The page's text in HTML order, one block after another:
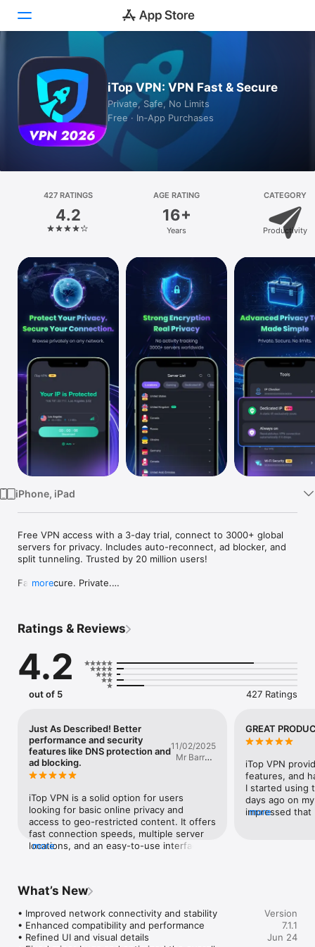
Today
Games
Apps
Platform
iPhone
iPad
Mac
Watch
TV
iTop VPN: VPN Fast & Secure
Private, Safe, No Limits
Free · In‑App Purchases
427 RATINGS
4.2
AGE RATING
16+
Years
CATEGORY
Productivity
iPhone, iPad
Free VPN access with a 3-day trial, connect to 3000+ global
servers for privacy. Includes auto-reconnect, ad blocker, and
split tunneling. Trusted by 20 million users!
Fast. Secure. Private.
performance.
security features designed to help protect your online
activities and enhance your browsing experience.
WHY ITOP VPN
online activities.
* Fast and Reliable Connections
  Enjoy stable and high-speed connections for everyday online
activities.
* Instant Connection
* Multi-Device Support
  Use one account on up to five devices across different
operating systems.
* No Registration Required
  Start using the VPN without creating an account.
* Browse privately and help protect personal information.
* Secure your connection on public Wi-Fi networks.
* Enjoy stable connections for gaming, streaming, and
more
Ratings & Reviews
4.2
out of 5 427 Ratings
Just As Described! Better
performance and security
features like DNS protection and
ad blocking.
11/02/2025
Mr Barry's
iTop VPN is a solid option for users
looking for basic online privacy and
access to geo-restricted content. It offers
fast connection speeds, multiple server
locations, and an easy-to-use interface.
security features like DNS protection and
as some top-tier competitors, it’s a
reliable and affordable choice for casual
VPN users.
more
GREAT
iTop VPN
features, and
I started using
days ago on
impressed that
more
What’s New
• Improved network connectivity and stability
• Enhanced compatibility and performance
• Refined UI and visual details
Version
7.1.1
Jun 24